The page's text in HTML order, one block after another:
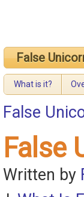
False
What is it?
False
False
Written by